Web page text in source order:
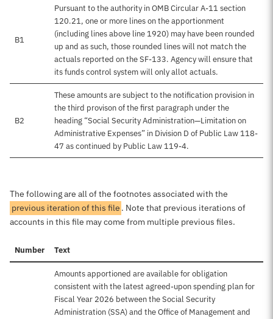
B1
Pursuant to the authority in OMB Circular A-11 section
120.21, one or more lines on the apportionment
(including lines above line 1920) may have been rounded
up and as such, those rounded lines will not match the
actuals reported on the SF-133. Agency will ensure that
its funds control system will only allot actuals.
B2
These amounts are subject to the notification provision in
the third provison of the first paragraph under the
heading “Social Security Administration—Limitation on
Administrative Expenses” in Division D of Public Law 118-
47 as continued by Public Law 119-4.
The following are all of the footnotes associated with the
previous iteration of this file . Note that previous iterations of
accounts in this file may come from multiple previous files.
Number Text
Amounts apportioned are available for obligation
consistent with the latest agreed-upon spending plan for
Fiscal Year 2026 between the Social Security
Administration (SSA) and the Office of Management and